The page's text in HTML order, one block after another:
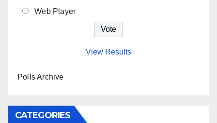
Web Player
View Results
Polls Archive
CATEGORIES